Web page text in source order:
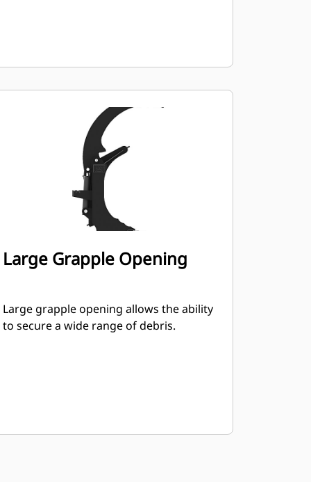
Large Grapple Opening
Large grapple opening allows the ability
to secure a wide range of debris.